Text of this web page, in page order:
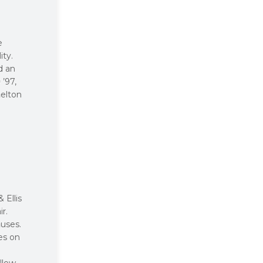
an
Ellis
on